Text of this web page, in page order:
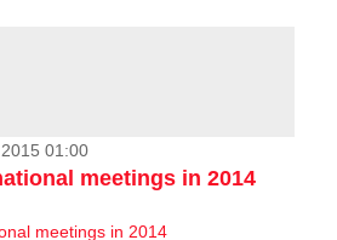
01:00
meetings in 2014